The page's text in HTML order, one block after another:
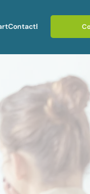
ContactBlog